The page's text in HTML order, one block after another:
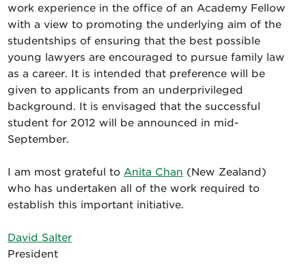
work experience in the office of an Academy Fellow
with a view to promoting the underlying aim of the
studentships of ensuring that the best possible
young lawyers are encouraged to pursue family law
as a career. It is intended that preference will be
given to applicants from an underprivileged
background. It is envisaged that the successful
student for 2012 will be announced in mid-
September.
I am most grateful toAnita Chan (New Zealand)
who has undertaken all of the work required to
establish this important initiative.
David Salter
President